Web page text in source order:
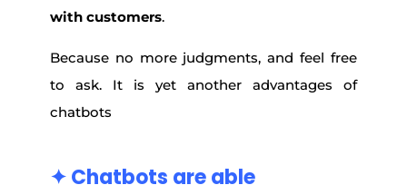
with customers.
Because no more judgments, and feel free
to ask. It is yet another advantages of
chatbots
✦ Chatbots areable